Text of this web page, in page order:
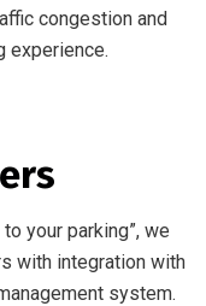
congestion and
experience.
your parking”, we
with integration with
system.